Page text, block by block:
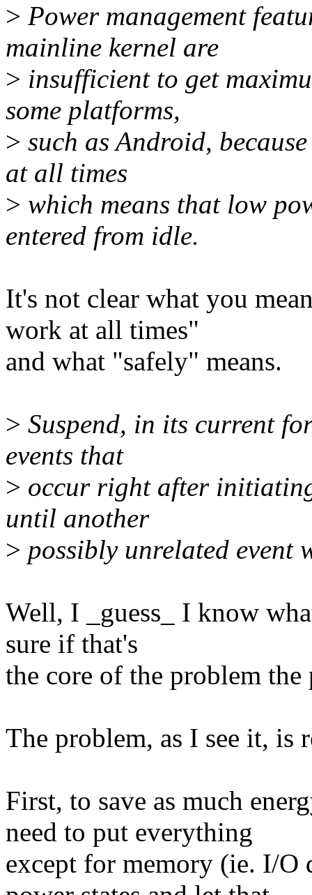
> Power management
mainline kernel are
> insufficient to get
some platforms,
> such as Android,
at all times
> which means that low
entered from idle.
It's not clear what you
work at all times"
and what "safely" means.
> Suspend, in its current
events that
> occur right after
until another
> possibly unrelated event
Well, I _guess_ I know
sure if that's
the core of the problem the
The problem, as I see it, is
First, to save as much
need to put everything
except for memory (ie. I/O